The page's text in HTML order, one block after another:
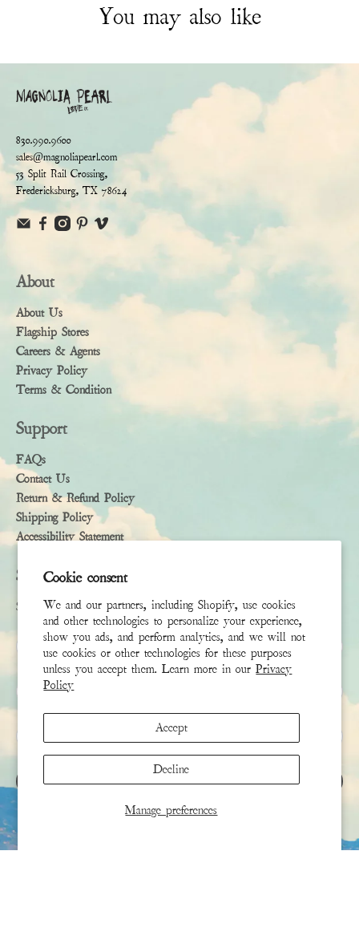
Cookie consent
We and our partners, including Shopify, use cookies
and other technologies to personalize your experience,
show you ads, and perform analytics, and we will not
use cookies or other technologies for these purposes
unless you accept them. Learn more in ourPrivacy
Policy
Manage preferences
Accept
Decline
You may also like
830.990.9600
sales@magnoliapearl.com
53 Split Rail Crossing,
Fredericksburg, TX 78624
About
About Us
Flagship Stores
Careers & Agents
Privacy Policy
Terms & Condition
Support
FAQs
Contact Us
Return & Refund Policy
Shipping Policy
Accessibility Statement
Subscribe
Sign up to receive the latest news & connect with your stylist
First Name
Last Name
Email
SIGN UP
This site is protected by hCaptcha and the hCaptchaPrivacy Policy